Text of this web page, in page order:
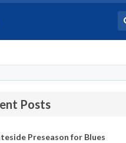
Posts
Preseason for Blues